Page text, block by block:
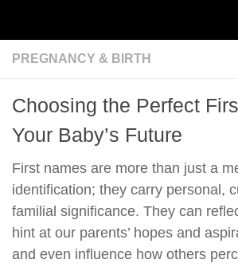
PREGNANCY & BIRTH
Choosing the Perfect
Your Baby’s Future
First names are more than just a
identification; they carry personal,
familial significance. They can
hint at our parents’ hopes and
and even influence how others